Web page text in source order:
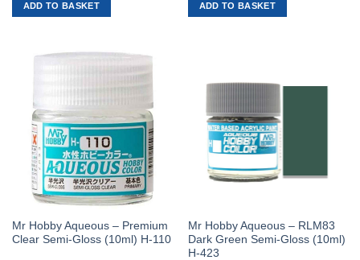
ADD TO BASKET ADD TO BASKET
Mr Hobby Aqueous – Premium
Clear Semi-Gloss (10ml) H-110
Mr Hobby Aqueous – RLM83
Dark Green Semi-Gloss (10ml)
H-423